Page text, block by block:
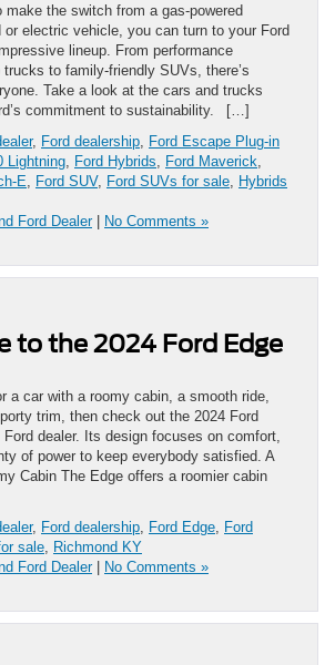
make the switch from a gas-powered
or electric vehicle, you can turn to your Ford
lineup. From performance
to family-friendly SUVs, there’s
Take a look at the cars and trucks
commitment to sustainability. […]
, Ford dealership Ford Escape Plug-in
Lightning Ford Hybrids Ford Maverick
E
Ford SUV, Ford SUVs for sale Hybrids
Ford Dealer| No Comments »
to the 2024 Ford Edge
a car with a roomy cabin, a smooth ride,
trim, then check out the 2024 Ford
dealer. Its design focuses on comfort,
of power to keep everybody satisfied. A
Cabin The Edge offers a roomier cabin
, Ford dealership Ford Edge Ford
sale Richmond KY
Ford Dealer| No Comments »